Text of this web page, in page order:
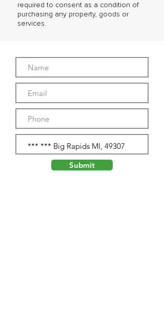
required to consent as a condition of
purchasing any property, goods or
services.
Submit